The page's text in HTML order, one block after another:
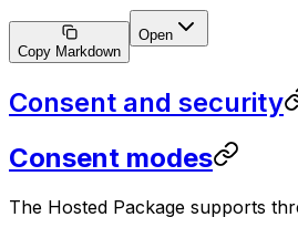
Copy Markdown
Open
Consent and security
Consent modes
The Hosted Package supports